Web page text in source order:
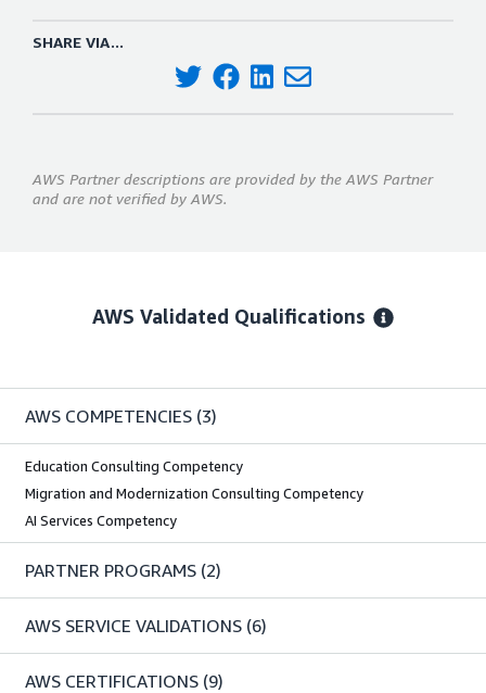
SHARE VIA...
AWS Partner descriptions are provided by the AWS Partner
and are not verified by AWS.
AWS Validated Qualifications
AWS COMPETENCIES (3)
Education Consulting Competency
Migration and Modernization Consulting Competency
AI Services Competency
PARTNER PROGRAMS (2)
AWS SERVICE VALIDATIONS (6)
AWS CERTIFICATIONS (9)